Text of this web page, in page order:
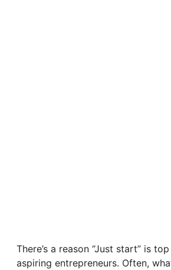
There’s a reason “Just start” is
aspiring entrepreneurs. Often,